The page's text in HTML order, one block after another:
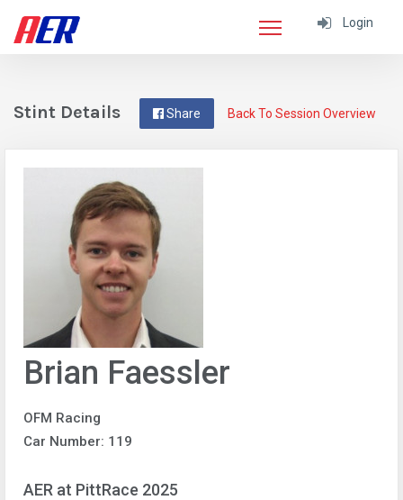
Login
Back To Session Overview
Share
Stint Details
Brian Faessler
OFM Racing
Car Number: 119
AER at PittRace 2025